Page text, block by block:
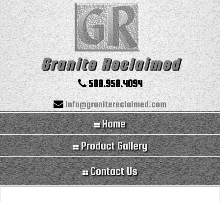
Granite Reclaimed
508.958.4094
info@granitereclaimed.com
Home
Product Gallery
Contact Us